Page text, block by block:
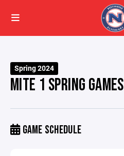
Spring 2024
MITE 1 SPRING GAMES
GAME SCHEDULE